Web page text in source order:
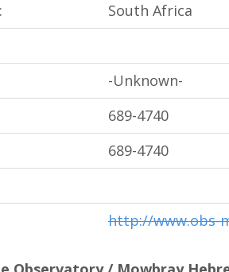
South Africa
-Unknown-
689-4740
689-4740
http://www.obs-